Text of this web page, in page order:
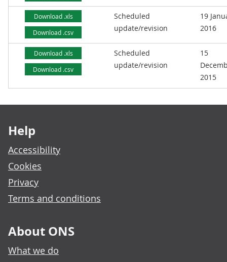
Download .xls
Download .csv
Scheduled
update/revision
19
2016
Download .xls
Download .csv
Scheduled
update/revision
15
2015
Help
Accessibility
Cookies
Privacy
Terms and conditions
About ONS
What we do